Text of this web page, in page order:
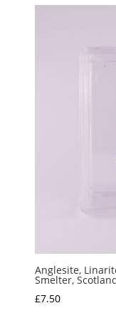
Anglesite,
Smelter,
£7.50